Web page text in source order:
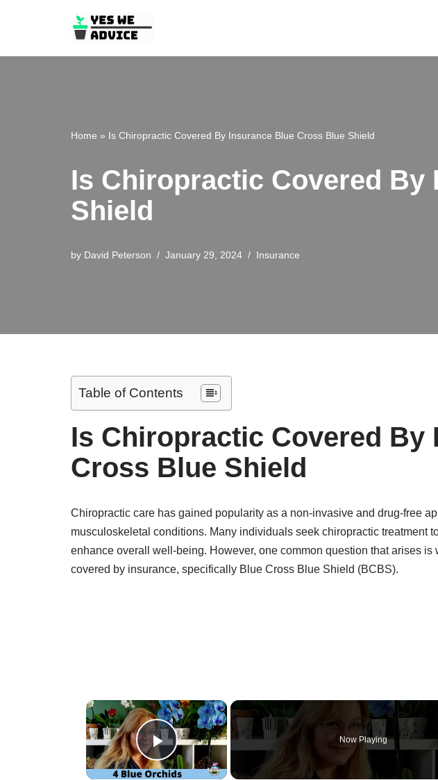
to
Home » Is Chiropractic Covered By Insurance Blue Cross Blue Shield
Is Chiropractic Covered
Shield
by David Peterson January 29, 2024 Insurance
Table of Contents
Is Chiropractic Covered By
Cross Blue Shield
Chiropractic care has gained popularity as a non-invasive and drug-free
musculoskeletal conditions. Many individuals seek chiropractic treatment
enhance overall well-being. However, one common question that arises is
covered by insurance, specifically Blue Cross Blue Shield (BCBS).
×
Play Video
Now Playing